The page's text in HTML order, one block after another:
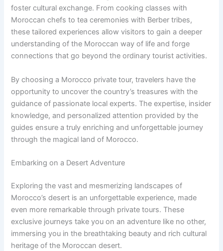
foster cultural exchange. From cooking classes with
Moroccan chefs to tea ceremonies with Berber tribes,
these tailored experiences allow visitors to gain a deeper
understanding of the Moroccan way of life and forge
connections that go beyond the ordinary tourist activities.
By choosing a Morocco private tour, travelers have the
opportunity to uncover the country’s treasures with the
guidance of passionate local experts. The expertise, insider
knowledge, and personalized attention provided by the
guides ensure a truly enriching and unforgettable journey
through the magical land of Morocco.
Embarking on a Desert Adventure
Exploring the vast and mesmerizing landscapes of
Morocco’s desert is an unforgettable experience, made
even more remarkable through private tours. These
exclusive journeys take you on an adventure like no other,
immersing you in the breathtaking beauty and rich cultural
heritage of the Moroccan desert.